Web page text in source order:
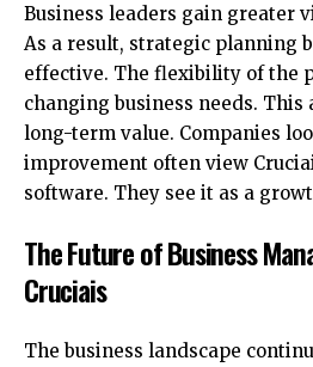
Business leaders gain greater
As a result, strategic planning
effective. The flexibility of the
changing business needs.
long-term value. Companies
improvement often view
software. They see it as a
The Future of Business
Cruciais
The business landscape